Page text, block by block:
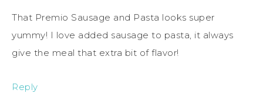
That Premio Sausage and Pasta looks super
yummy! I love added sausage to pasta, it always
give the meal that extra bit of flavor!
Reply